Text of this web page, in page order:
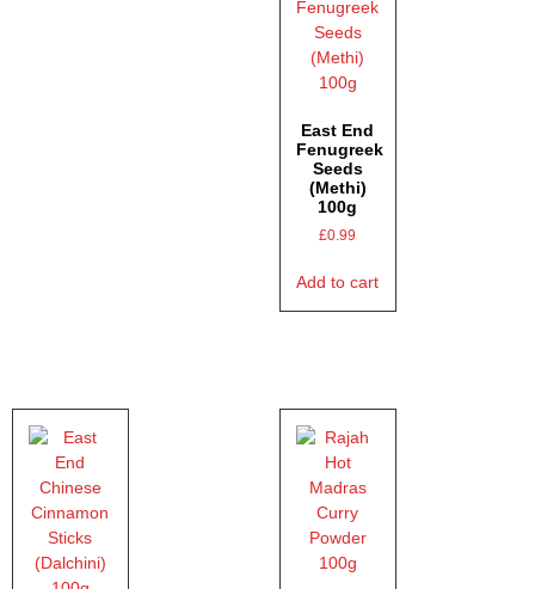
East End
Fenugreek
Seeds
(Methi)
100g
£0.99
Add to cart